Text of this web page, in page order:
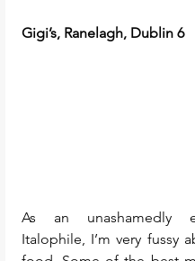
Gigi’s, Ranelagh, Dublin 6
As an unashamedly
Italophile, I’m very fussy